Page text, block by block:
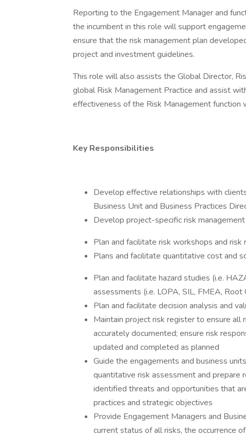
Reporting to the Engagement Manager and
the incumbent in this role will support
ensure that the risk management plan
project and investment guidelines.
This role will also assists the Global Director,
global Risk Management Practice and assist
effectiveness of the Risk Management function
Key Responsibilities
Develop effective relationships with
Business Unit and Business Practices
Develop project-specific risk
Plan and facilitate risk workshops and risk
Plans and facilitate quantitative cost and
Plan and facilitate hazard studies (i.e.
assessments (i.e. LOPA, SIL, FMEA, Root
Plan and facilitate decision analysis and
Maintain project risk register to ensure all
accurately documented; ensure risk
updated and completed as planned
Guide the engagements and business
quantitative risk assessment and prepare
identified threats and opportunities that
practices and strategic objectives
Provide Engagement Managers and
current status of all risks, the occurrence